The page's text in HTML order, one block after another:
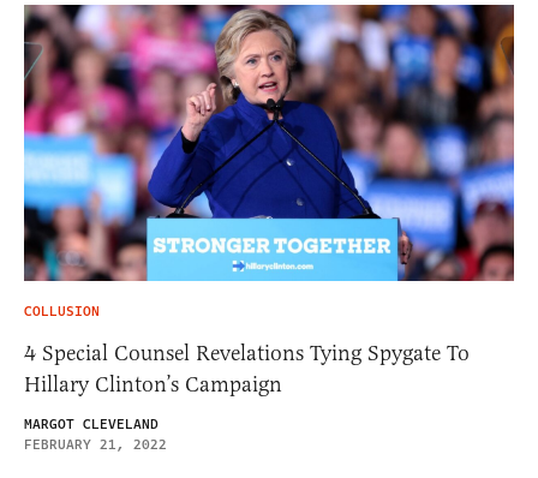
COLLUSION
4 Special Counsel Revelations Tying Spygate To
Hillary Clinton’s Campaign
MARGOT CLEVELAND
FEBRUARY 21, 2022